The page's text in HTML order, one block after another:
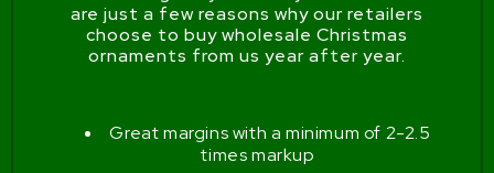
are just a few reasons why our retailers
choose to buy wholesale Christmas
ornaments from us year after year.
Great margins with a minimum of 2-2.5
times markup